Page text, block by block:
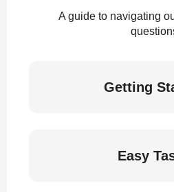
A guide to navigating
Getting
Easy